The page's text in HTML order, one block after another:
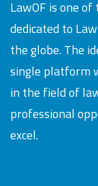
LawOF is one
dedicated to
the globe. The
single platform
in the field of
professional
excel.